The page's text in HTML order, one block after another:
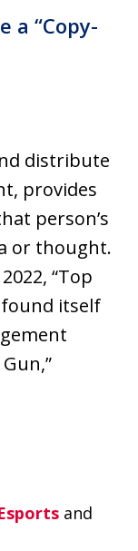
a “Copy-
distribute
provides
person’s
or thought.
“Top
found itself
and